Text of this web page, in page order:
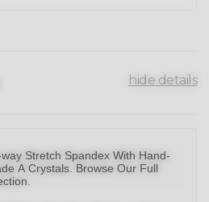
hide details
Stretch Spandex With Hand-
A Crystals. Browse Our Full